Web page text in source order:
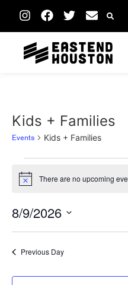
Kids + Families
Events Kids + Families
Notice There are no upcoming
8/9/2026
date.
Previous Day